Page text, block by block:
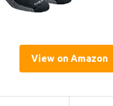
View on Amazon